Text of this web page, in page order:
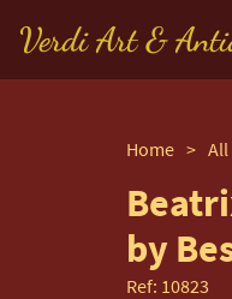
Verdi Art &
Home >
by
Ref: 10823